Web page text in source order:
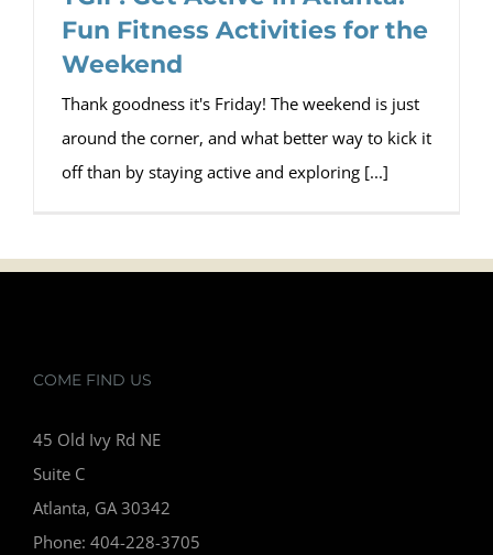
Fun Fitness Activities for the
Weekend
Thank goodness it's Friday! The weekend is just
around the corner, and what better way to kick it
off than by staying active and exploring [...]
COME FIND US
45 Old Ivy Rd NE
Suite C
Atlanta, GA 30342
Phone: 404-228-3705